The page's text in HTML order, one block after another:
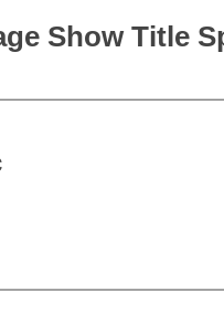
Show Title